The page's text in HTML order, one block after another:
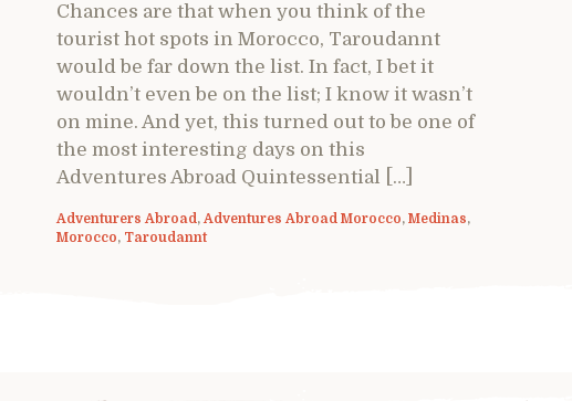
Chances are that when you think of the
tourist hot spots in Morocco, Taroudannt
would be far down the list. In fact, I bet it
wouldn’t even be on the list; I know it wasn’t
on mine. And yet, this turned out to be one of
the most interesting days on this
Adventures Abroad Quintessential […]
Adventurers Abroad, Adventures Abroad Morocco, Medinas,
Morocco, Taroudannt